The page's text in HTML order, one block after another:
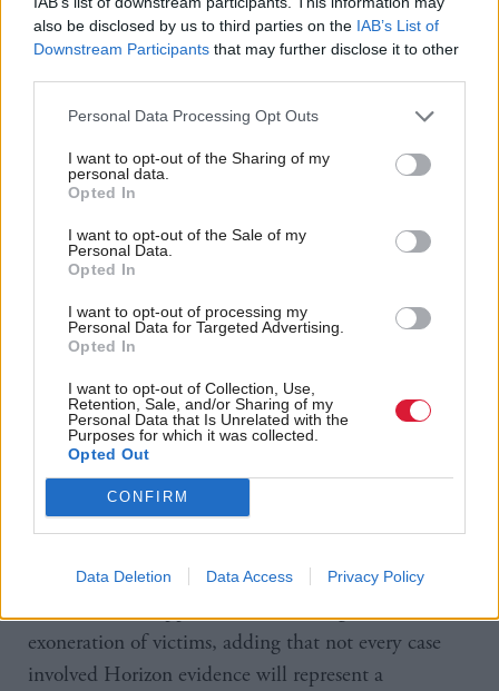
also be disclosed by us to third parties on the IAB’s List of
Downstream Participants that may further disclose it to other
Personal Data Processing Opt Outs
I want to opt-out of the Sharing of my
personal data.
Opted In
I want to opt-out of the Sale of my
Personal Data.
Opted In
I want to opt-out of processing my
Personal Data for Targeted Advertising.
Opted In
I want to opt-out of Collection, Use,
Retention, Sale, and/or Sharing of my
Personal Data that Is Unrelated with the
Purposes for which it was collected.
Opted Out
CONFIRM
Data Deletion Data Access Privacy Policy
Scottish prosecutors were advised to assess all Post
Office cases, with a recommendation to discontinue
or take no action in cases which relied on evidence
from Horizon.
Lord Advocate Dorothy Bain says miscarriages
of justice happened in Scotland because
prosecutors accepted "at face value" evidence
from the Post Office.
pic.twitter.com/vgB8QDM0Wv
— Holyrood magazine (@HolyroodDaily)
January
16, 2024
But Bain highlighted that throughout this process,
prosecutors were unaware of the extent of the
problems with Horizon evidence. She said: “The
Post Office did not disclose the true extent of the
exoneration of victims, adding that not every case
involved Horizon evidence will represent a